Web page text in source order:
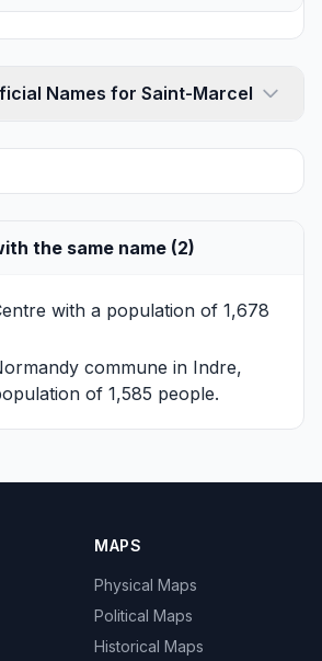
Names for Saint-Marcel
the same name (2)
with a population of 1,678
commune in Indre,
of 1,585 people.
MAPS
Physical Maps
Political Maps
Historical Maps